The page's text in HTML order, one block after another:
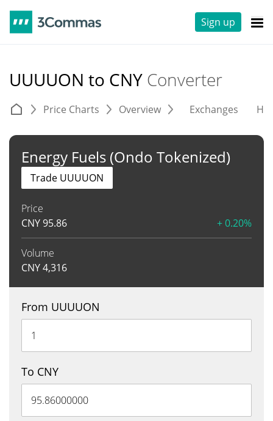
Sign up
UUUUON to CNY Converter
Price Charts Overview Exchanges
Energy Fuels (Ondo Tokenized)
Price
CNY95.86 + 0.20%
Volume
CNY4,316
Trade UUUUON
From UUUUON
To CNY